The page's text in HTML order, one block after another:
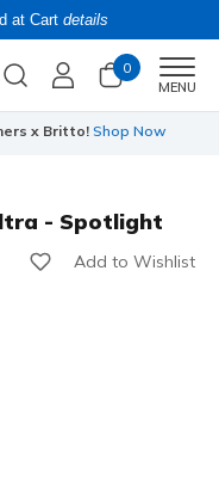
at Cart details
0
MENU
x Britto! Shop Now
- Spotlight
Add to Wishlist